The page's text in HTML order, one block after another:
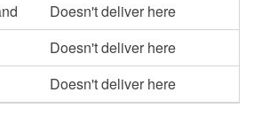
Doesn't deliver here
Doesn't deliver here
Doesn't deliver here